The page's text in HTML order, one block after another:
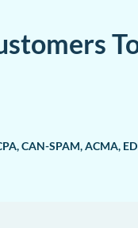
CAN-SPAM, ACMA,